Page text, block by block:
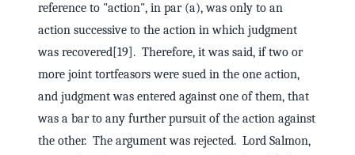
reference to "action", in par (a), was only to an
action successive to the action in which judgment
was recovered[19]. Therefore, it was said, if two or
more joint tortfeasors were sued in the one action,
and judgment was entered against one of them, that
was a bar to any further pursuit of the action against
the other. The argument was rejected. Lord Salmon,